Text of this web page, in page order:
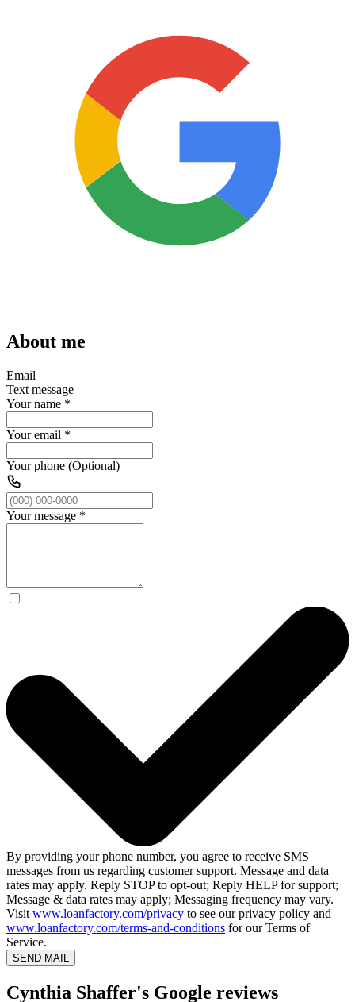
About me
Email
Text message
Your name *
Your email *
Your phone (Optional)
Your message *
By providing your phone number, you agree to receive SMS
messages from us regarding customer support. Message and data
rates may apply. Reply STOP to opt-out; Reply HELP for support;
Message & data rates may apply; Messaging frequency may vary.
Visit www.loanfactory.com/privacy to see our privacy policy and
www.loanfactory.com/terms-and-conditions for our Terms of
Service.
SEND MAIL
Cynthia Shaffer's Google reviews